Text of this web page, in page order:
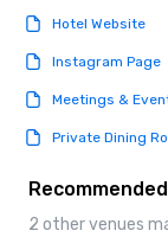
Hotel Website
Instagram Page
Meetings &
Private Dining
2 other venues